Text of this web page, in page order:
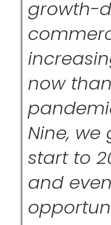
growth-
now
Nine,
start to
and